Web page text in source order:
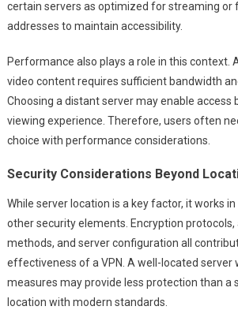
certain servers as optimized for streaming or
addresses to maintain accessibility.
Performance also plays a role in this context.
video content requires sufficient bandwidth
Choosing a distant server may enable access
viewing experience. Therefore, users often
choice with performance considerations.
Security Considerations Beyond
While server location is a key factor, it works
other security elements. Encryption
methods, and server configuration all
effectiveness of a VPN. A well-located server
measures may provide less protection than a
location with modern standards.